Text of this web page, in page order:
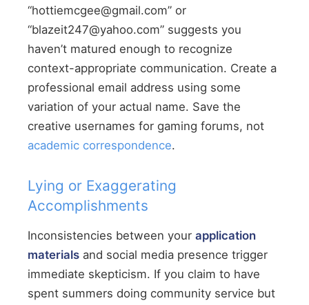
“hottiemcgee@gmail.com” or
“blazeit247@yahoo.com” suggests you
haven’t matured enough to recognize
context-appropriate communication. Create a
professional email address using some
variation of your actual name. Save the
creative usernames for gaming forums, not
academic correspondence.
Lying or Exaggerating
Accomplishments
Inconsistencies between your application
materials and social media presence trigger
immediate skepticism. If you claim to have
spent summers doing community service but